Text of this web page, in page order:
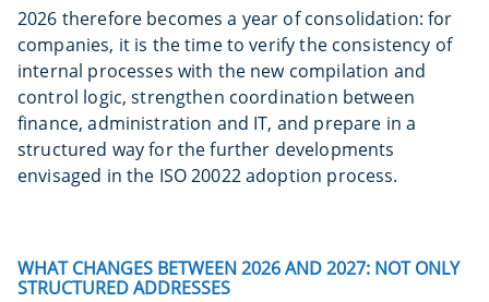
2026 therefore becomes a year of consolidation: for
companies, it is the time to verify the consistency of
internal processes with the new compilation and
control logic, strengthen coordination between
finance, administration and IT, and prepare in a
structured way for the further developments
envisaged in the ISO 20022 adoption process.
WHAT CHANGES BETWEEN 2026 AND 2027: NOT ONLY
STRUCTURED ADDRESSES